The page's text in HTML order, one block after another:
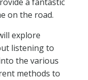
on the road.
explore
listening to
the various
methods to